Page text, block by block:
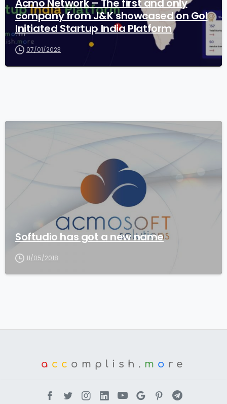
Acmo Network – The first and only
company from J&K showcased on GoI
Initiated Startup India Platform
07/01/2023
3
Softudio has got a new name
11/05/2018
a cc omplish. m o re